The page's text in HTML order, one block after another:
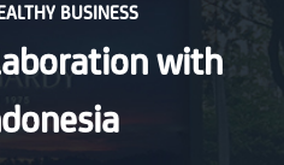
BUSINESS
with